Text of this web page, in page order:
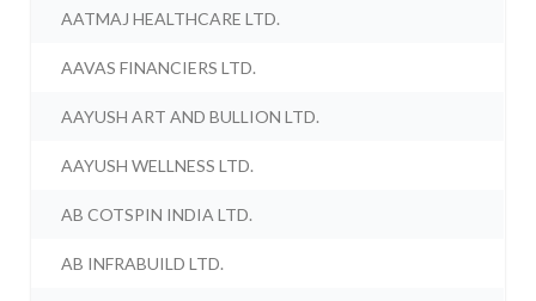
AATMAJ HEALTHCARE LTD.
AAVAS FINANCIERS LTD.
AAYUSH ART AND BULLION LTD.
AAYUSH WELLNESS LTD.
AB COTSPIN INDIA LTD.
AB INFRABUILD LTD.